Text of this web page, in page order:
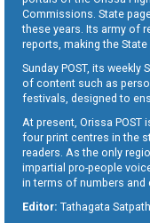
Commissions. State
these years. Its army of
reports, making the
Sunday POST, its
of content such as
festivals, designed to
At present, Orissa POST
four print centres in the
readers. As the only
impartial pro-people
in terms of numbers and
Editor: Tathagata